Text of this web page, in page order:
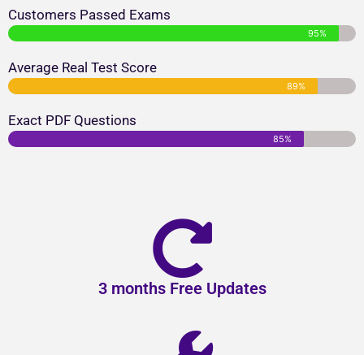
Customers Passed Exams
95%
Average Real Test Score
89%
Exact PDF Questions
85%
3 months Free Updates